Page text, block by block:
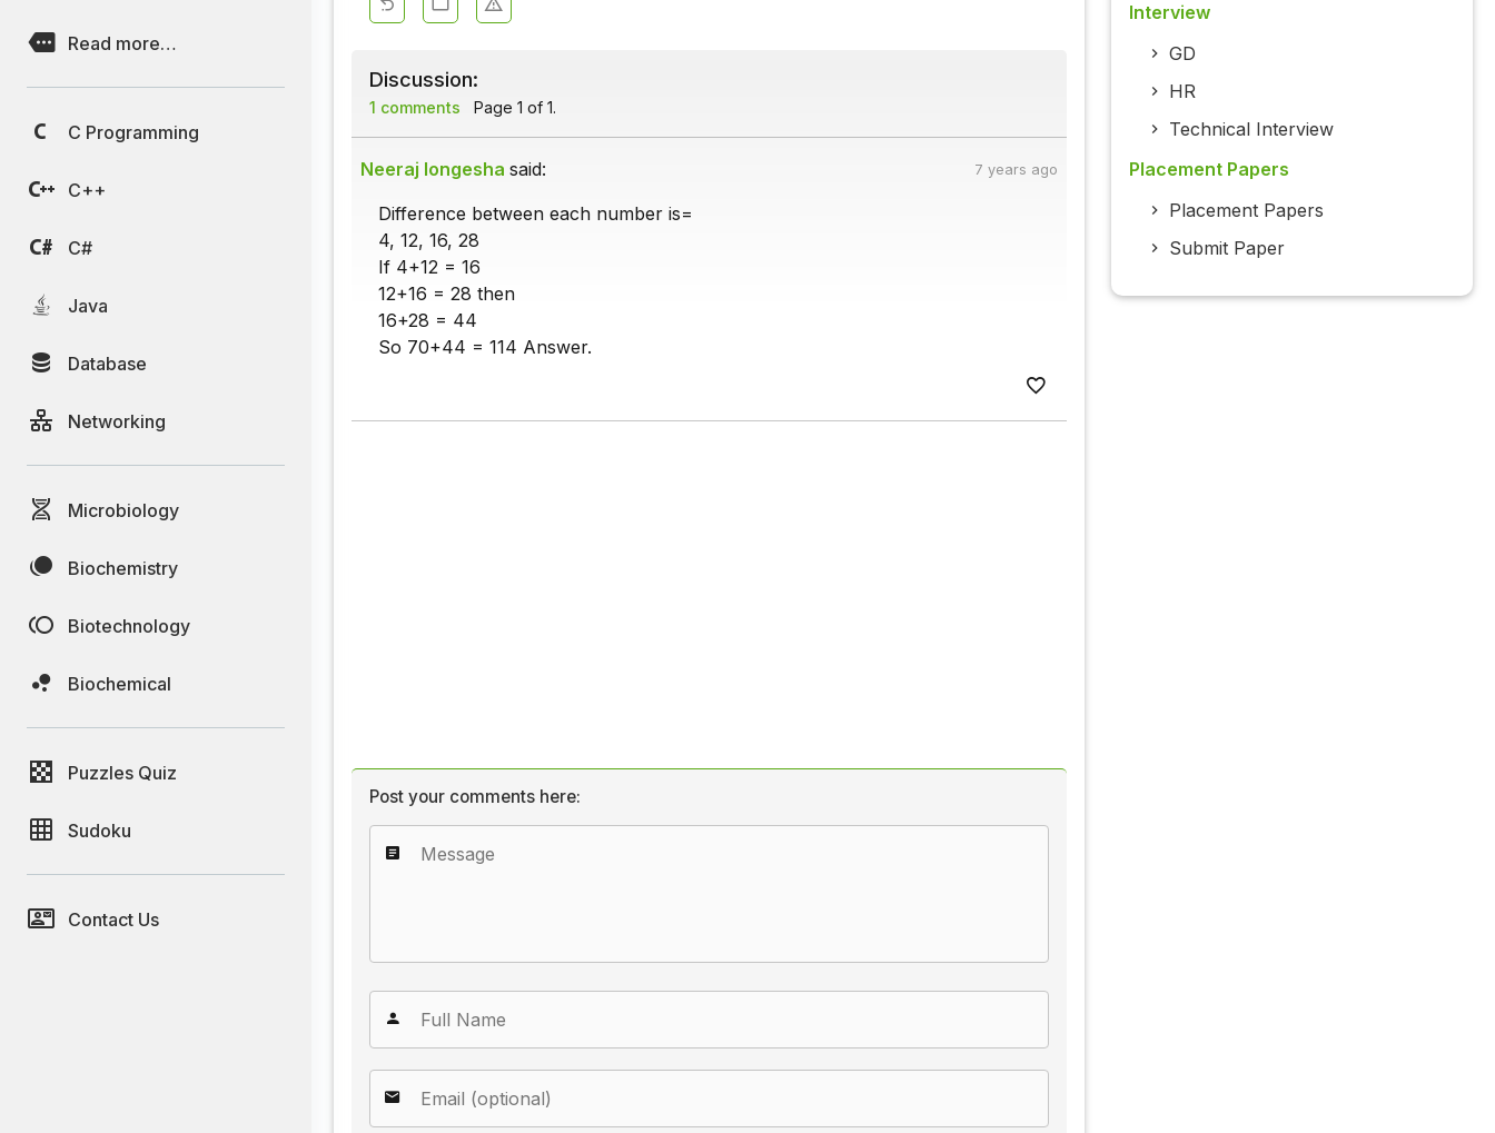
Read more…
C Programming
C++
C#
Java
Database
Networking
Microbiology
Biochemistry
Biotechnology
Biochemical
Puzzles Quiz
Sudoku
Contact Us
Discussion:
1 comments Page 1 of 1.
Neeraj longesha said: 7 years ago
Difference between each number is=
4, 12, 16, 28
If 4+12 = 16
12+16 = 28 then
16+28 = 44
So 70+44 = 114 Answer.
Post your comments here:
Interview
GD
HR
Technical Interview
Placement Papers
Placement Papers
Submit Paper